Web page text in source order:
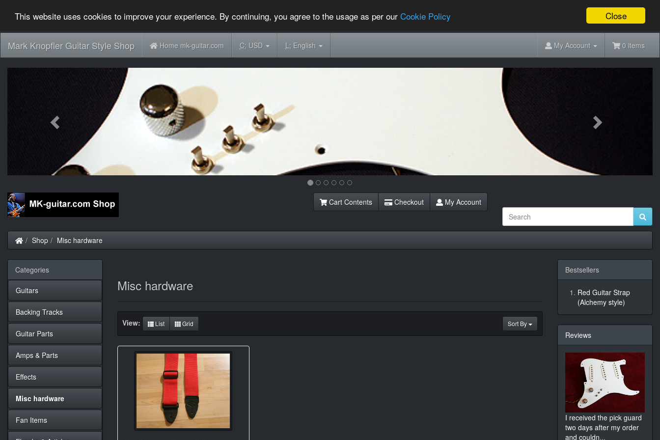
Close
This website uses cookies to improve your experience. By continuing, you agree to the usage as per our Cookie Policy
Mark Knopfler Guitar Style Shop Home mk-guitar.com C:USD L:English My Account 0 items
Previous
Cart Contents Checkout My Account
Home
Shop Misc hardware
Misc hardware
Sort By
View: List Grid
Categories
Guitars
Backing Tracks
Guitar Parts
Amps & Parts
Effects
Misc hardware
Fan Items
Bestsellers
Red Guitar Strap
(Alchemy style)
Reviews
I received the pick guard
two days after my order
and couldn...